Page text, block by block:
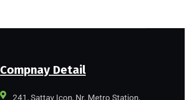
Compnay Detail
241, Sattav Icon, Nr. Metro Station,